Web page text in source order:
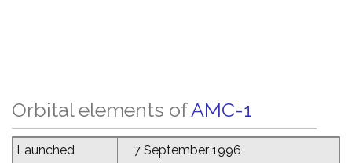
Orbital elements ofAMC-1
Launched
7 September 1996